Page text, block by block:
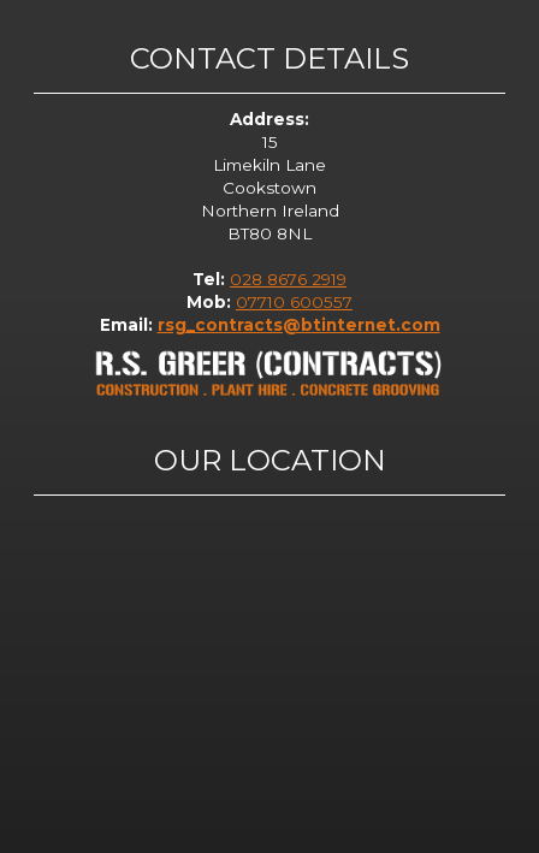
OUR LOCATION
CONTACT DETAILS
Address:
15
Limekiln Lane
Cookstown
Northern Ireland
BT80 8NL
Tel: 028 8676 2919
Mob: 07710 600557
Email: rsg_contracts@btinternet.com